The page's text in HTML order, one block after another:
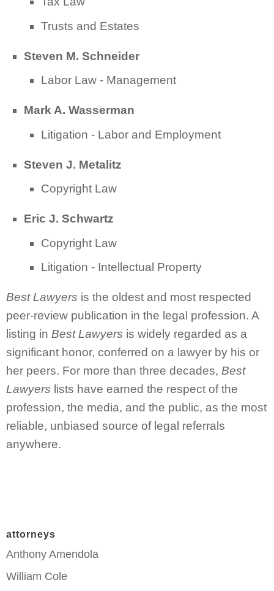
Trusts and Estates
Steven M. Schneider
Labor Law - Management
Mark A. Wasserman
Litigation - Labor and Employment
Steven J. Metalitz
Copyright Law
Eric J. Schwartz
Copyright Law
Litigation - Intellectual Property
Best Lawyers is the oldest and most respected
peer-review publication in the legal profession. A
listing in Best Lawyers is widely regarded as a
significant honor, conferred on a lawyer by his or
her peers. For more than three decades, Best
Lawyers lists have earned the respect of the
profession, the media, and the public, as the most
reliable, unbiased source of legal referrals
anywhere.
attorneys
Anthony Amendola
William Cole